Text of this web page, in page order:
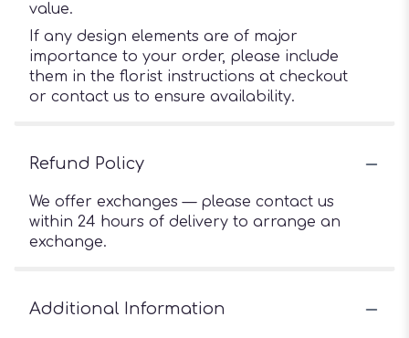
value.
If any design elements are of major
importance to your order, please include
them in the florist instructions at checkout
or contact us to ensure availability.
Refund Policy
We offer exchanges — please contact us
within 24 hours of delivery to arrange an
exchange.
Additional Information